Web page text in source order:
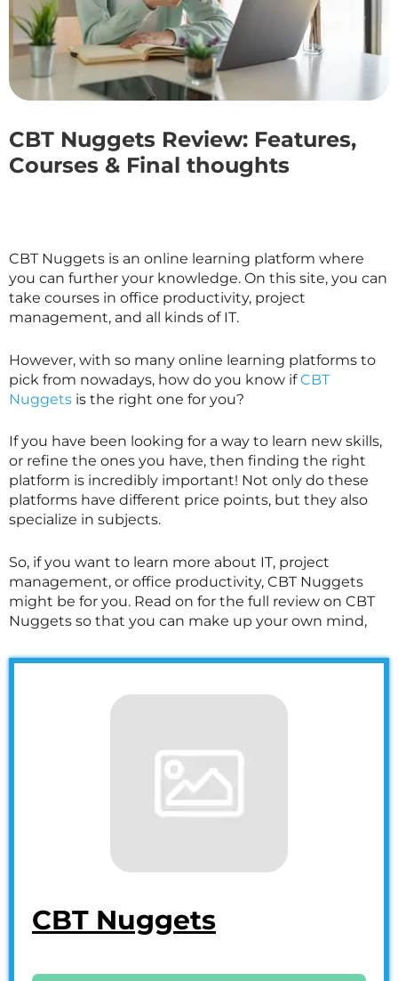
CBT Nuggets Review: Features,
Courses & Final thoughts
CBT Nuggets is an online learning platform where
you can further your knowledge. On this site, you can
take courses in office productivity, project
management, and all kinds of IT.
However, with so many online learning platforms to
pick from nowadays, how do you know ifCBT
Nuggets is the right one for you?
If you have been looking for a way to learn new skills,
or refine the ones you have, then finding the right
platform is incredibly important! Not only do these
platforms have different price points, but they also
specialize in subjects.
So, if you want to learn more about IT, project
management, or office productivity, CBT Nuggets
might be for you. Read on for the full review on CBT
Nuggets so that you can make up your own mind,
CBT Nuggets